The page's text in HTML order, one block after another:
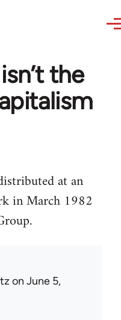
the
at an
in March 1982
on June 5,